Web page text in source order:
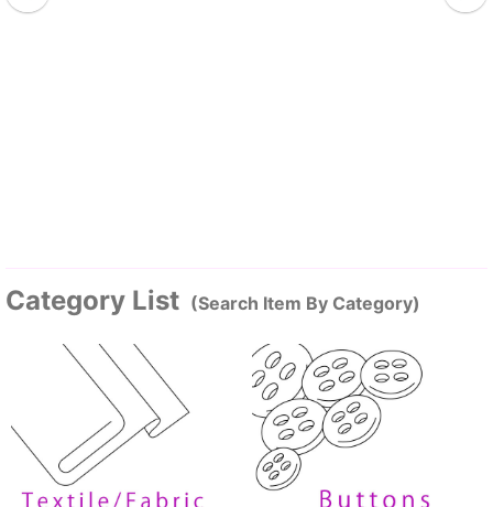
Category List (Search Item By Category)